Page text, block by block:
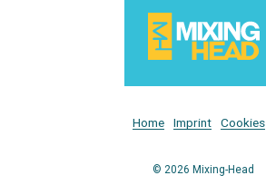
Home Imprint Cookies
© 2026 Mixing-Head